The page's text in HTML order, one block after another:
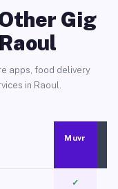
Gig
apps, food delivery
in Raoul.
Muvr
✓